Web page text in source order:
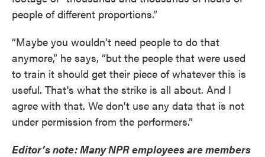
people of different proportions.”
“Maybe you wouldn't need people to do that
anymore,” he says, “but the people that were used
to train it should get their piece of whatever this is
useful. That's what the strike is all about. And I
agree with that. We don't use any data that is not
under permission from the performers.”
Editor’s note: Many NPR employees are members